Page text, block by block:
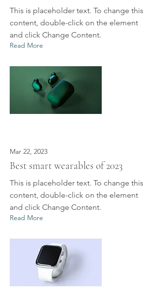
This is placeholder text. To change this
content, double-click on the element
and click Change Content.
Read More
Mar 22, 2023
Best smart wearables of 2023
This is placeholder text. To change this
content, double-click on the element
and click Change Content.
Read More